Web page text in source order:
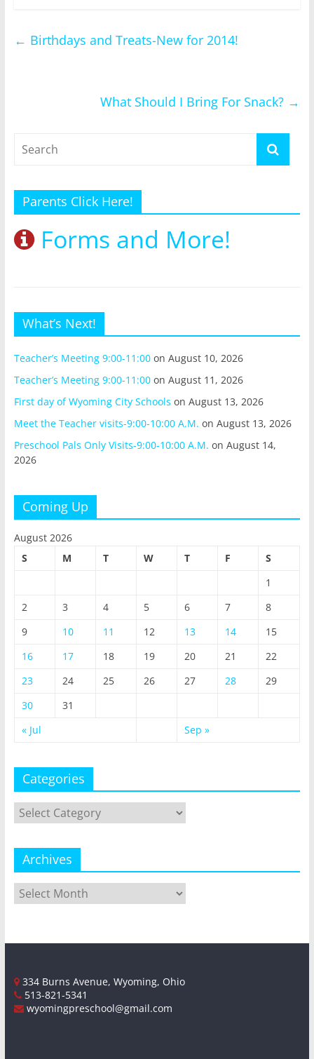
← Birthdays and Treats-New for 2014!
What Should I Bring For Snack? →
Parents Click Here!
Forms and More!
What’s Next!
Teacher’s Meeting 9:00-11:00on August 10, 2026
Teacher’s Meeting 9:00-11:00on August 11, 2026
First day of Wyoming City Schools on August 13, 2026
Meet the Teacher visits-9:00-10:00 A.M. on August 13, 2026
Preschool Pals Only Visits-9:00-10:00 A.M. on August 14,
2026
Coming Up
August 2026
S
M T W T F
S
1
2
3 4 5 6 7
8
9
10 11 12 13 14
15
16
17 18 19 20 21
22
23
24 25 26 27 28
29
30
31
« Jul
Sep »
Categories
Categories
Archives
Archives
334 Burns Avenue, Wyoming, Ohio
513-821-5341
wyomingpreschool@gmail.com